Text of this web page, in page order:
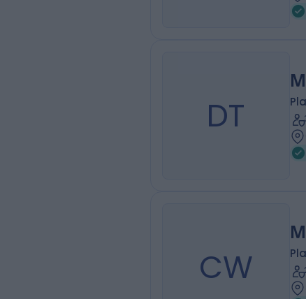
DT
CW